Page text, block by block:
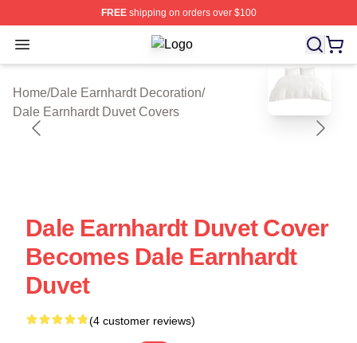
FREEshipping on orders over $100
Open menu Dale Earnhardt Shop ⚡️ Officially
Home/Dale Earnhardt Decoration/
Dale Earnhardt Duvet Covers
blank template
Dale Earnhardt Duvet Cover
Becomes Dale Earnhardt
Duvet
(4 customer reviews)